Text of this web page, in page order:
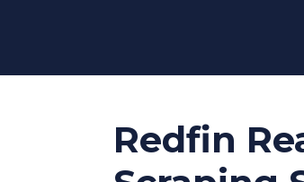
Redfin